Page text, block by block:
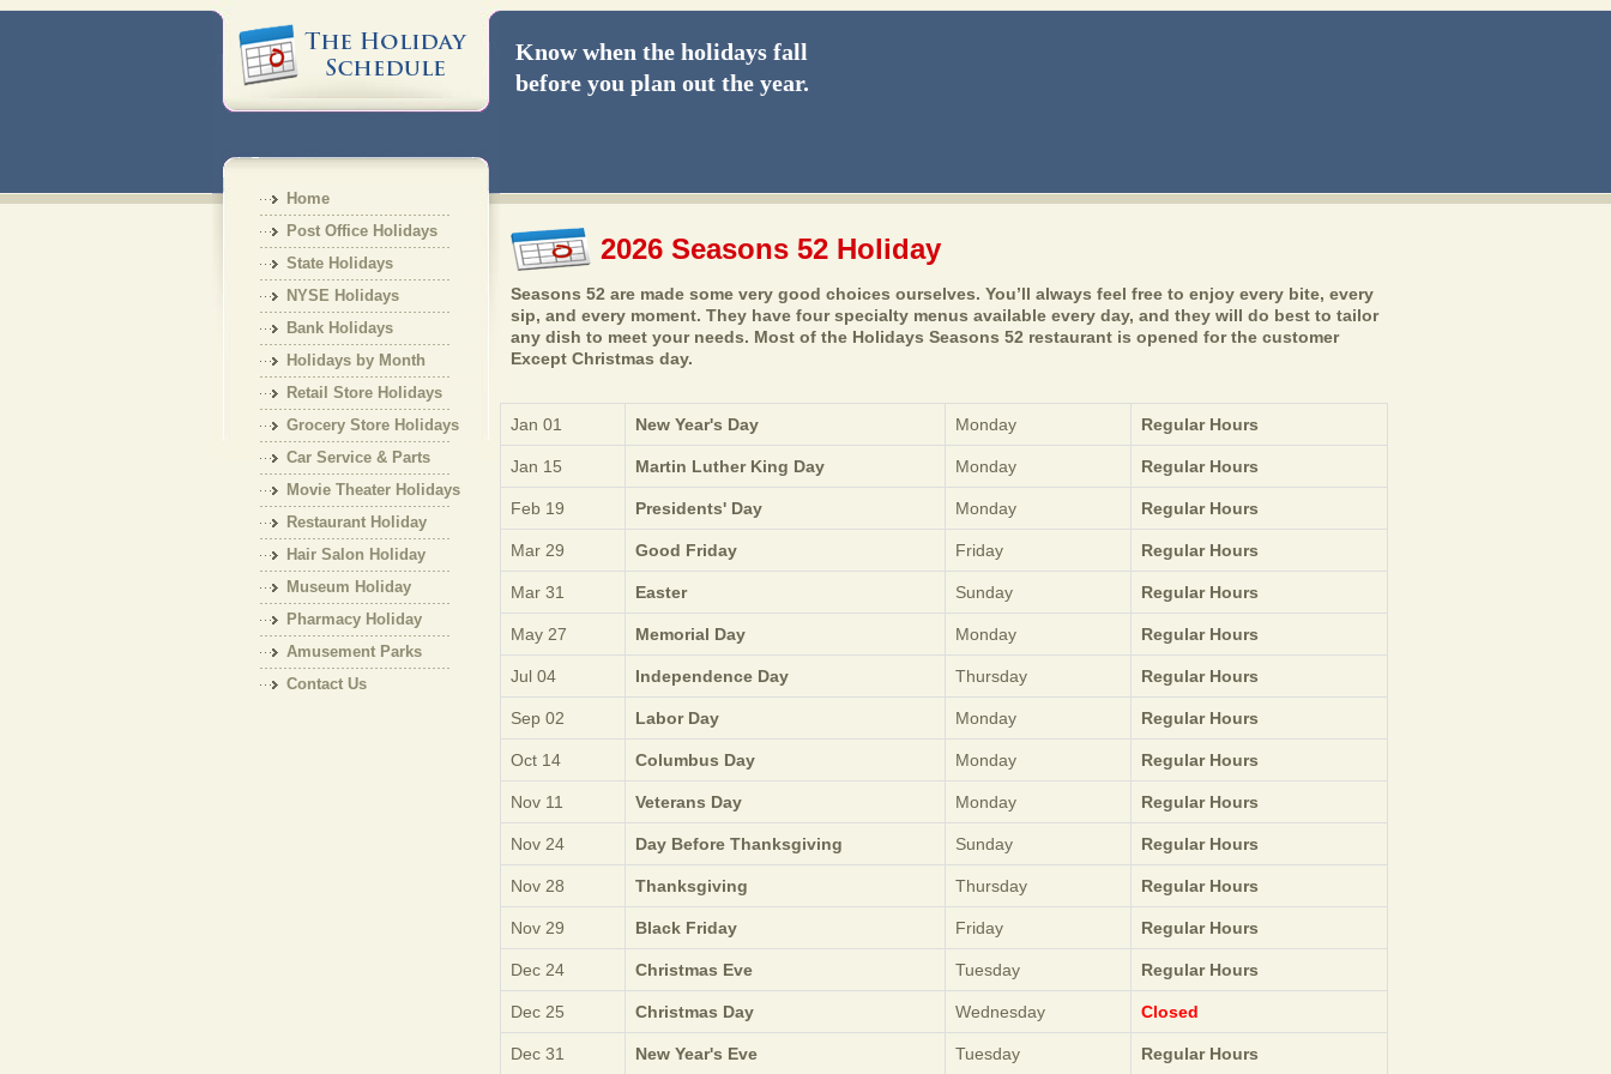
Home
Post Office Holidays
State Holidays
NYSE Holidays
Bank Holidays
Holidays by Month
Retail Store Holidays
Grocery Store Holidays
Car Service & Parts
Holiday
Movie Theater Holidays
Restaurant Holiday
Hair Salon Holiday
Museum Holiday
Pharmacy Holiday
Amusement Parks
Holiday
Contact Us
Know when the holidays fall
before you plan out the year.
2026 Seasons 52 Holiday
Seasons 52 are made some very good choices ourselves. You’ll always feel free to enjoy every bite, every
sip, and every moment. They have four specialty menus available every day, and they will do best to tailor
any dish to meet your needs. Most of the Holidays Seasons 52 restaurant is opened for the customer
Except Christmas day.
Jan 01 New Year's Day Monday Regular Hours
Jan 15 Martin Luther King Day Monday Regular Hours
Feb 19 Presidents' Day Monday Regular Hours
Mar 29 Good Friday Friday Regular Hours
Mar 31 Easter Sunday Regular Hours
May 27 Memorial Day Monday Regular Hours
Jul 04 Independence Day Thursday Regular Hours
Sep 02 Labor Day Monday Regular Hours
Oct 14 Columbus Day Monday Regular Hours
Nov 11 Veterans Day Monday Regular Hours
Nov 24 Day Before Thanksgiving Sunday Regular Hours
Nov 28 Thanksgiving Thursday Regular Hours
Nov 29 Black Friday Friday Regular Hours
Dec 24 Christmas Eve Tuesday Regular Hours
Dec 25 Christmas Day Wednesday Closed
Dec 31 New Year's Eve Tuesday Regular Hours